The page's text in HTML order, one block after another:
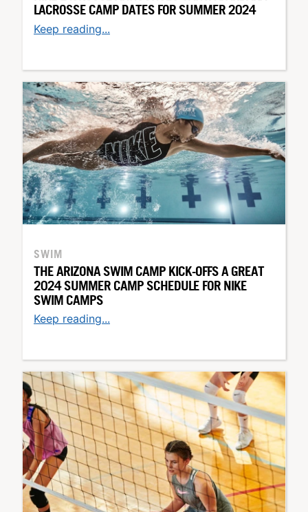
LACROSSE CAMP DATES FOR SUMMER 2024
Keep reading...
SWIM
THE ARIZONA SWIM CAMP KICK-OFFS A GREAT
2024 SUMMER CAMP SCHEDULE FOR NIKE
SWIM CAMPS
Keep reading...